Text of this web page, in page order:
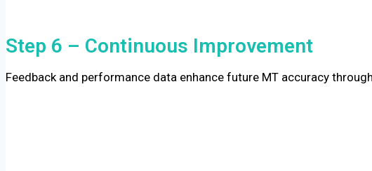
Step 6 – Continuous Improvement
Feedback and performance data enhance future MT accuracy